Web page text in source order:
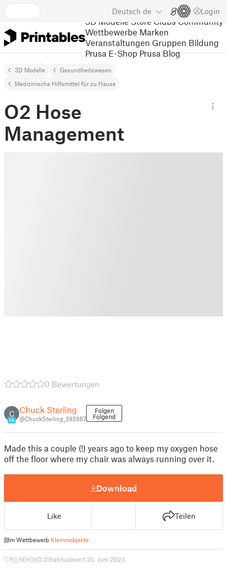
Deutsch de Login
3D Modelle Store Clubs Community
Wettbewerbe Marken
Veranstaltungen Gruppen Bildung
Prusa E-Shop Prusa Blog
3D Modelle
Gesundheitswesen
Medizinische Hilfsmittel für zu Hause
O2 Hose
Management
0 Bewertungen
C
14
Chuck Sterling
@ChuckSterling_392887
Folgen
Folgend
Made this a couple (!) years ago to keep my oxygen hose
off the floor where my chair was always running over it.
Download
Like Teilen
Im Wettbewerb Klemmobjekte
5 19 0 218aktualisiert 20. Juni 2023